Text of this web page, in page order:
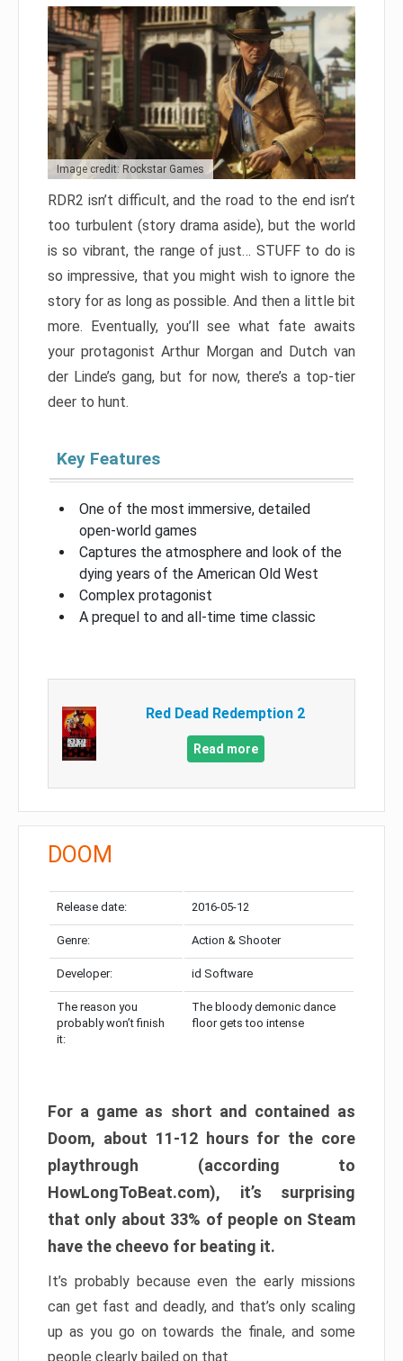
Image credit: Rockstar Games
RDR2 isn’t difficult, and the road to the end isn’t
too turbulent (story drama aside), but the world
is so vibrant, the range of just… STUFF to do is
so impressive, that you might wish to ignore the
story for as long as possible. And then a little bit
more. Eventually, you’ll see what fate awaits
your protagonist Arthur Morgan and Dutch van
der Linde’s gang, but for now, there’s a top-tier
deer to hunt.
Key Features
One of the most immersive, detailed
open-world games
Captures the atmosphere and look of the
dying years of the American Old West
Complex protagonist
A prequel to and all-time time classic
Red Dead Redemption 2
Read more
DOOM
Release date: 2016-05-12
Genre: Action & Shooter
Developer: id Software
The reason you
probably won’t finish
it:
The bloody demonic dance
floor gets too intense
For a game as short and contained as
Doom, about 11-12 hours for the core
playthrough (according to
HowLongToBeat.com), it’s surprising
that only about 33% of people on Steam
have the cheevo for beating it.
It’s probably because even the early missions
can get fast and deadly, and that’s only scaling
up as you go on towards the finale, and some
people clearly bailed on that.